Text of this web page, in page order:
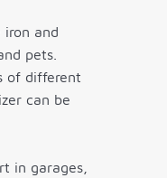
iron and
pets.
of different
can be
in garages,